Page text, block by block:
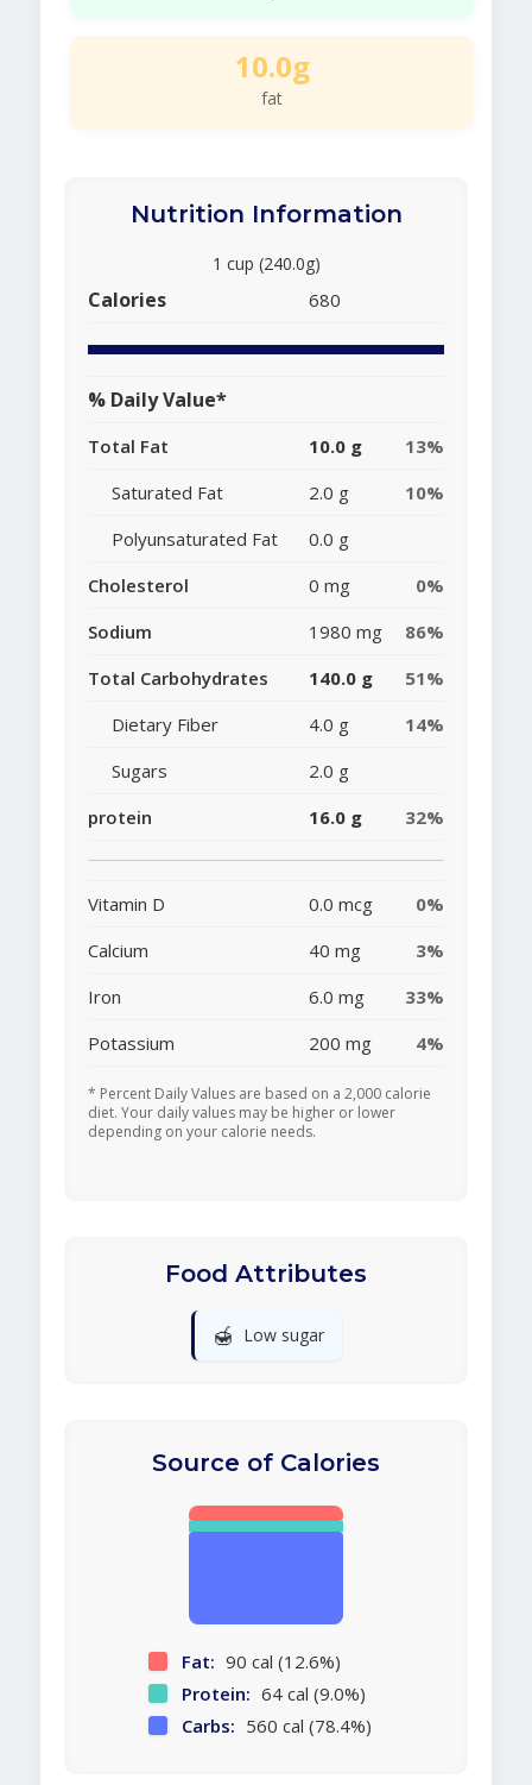
10.0g
fat
Nutrition Information
1 cup (240.0g)
Calories 680
% Daily Value*
Total Fat 10.0 g
13%
Saturated Fat
2.0 g
10%
Polyunsaturated Fat
0.0 g
Cholesterol
0 mg
0%
Sodium
1980 mg
86%
Total Carbohydrates
140.0 g
51%
Dietary Fiber
4.0 g
14%
Sugars
2.0 g
protein
16.0 g 32%
Vitamin D 0.0 mcg
0%
Calcium
40 mg
3%
Iron
6.0 mg
33%
Potassium
200 mg 4%
* Percent Daily Values are based on a 2,000 calorie
diet. Your daily values may be higher or lower
depending on your calorie needs.
Food Attributes
🍯 Low sugar
Source of Calories
Fat: 90 cal (12.6%)
Protein: 64 cal (9.0%)
Carbs: 560 cal (78.4%)